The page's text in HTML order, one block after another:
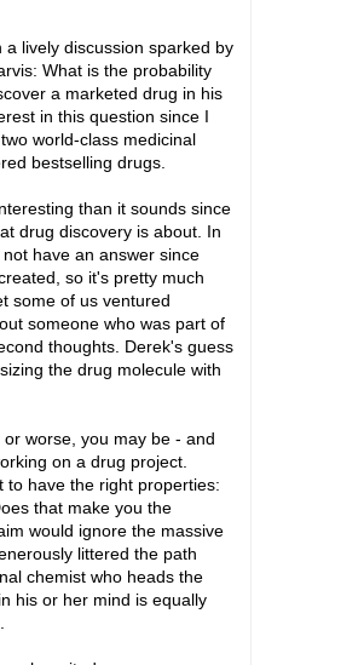
lively discussion sparked by
What is the probability
a marketed drug in his
in this question since I
world-class medicinal
bestselling drugs.
than it sounds since
drug discovery is about. In
have an answer since
so it's pretty much
some of us ventured
someone who was part of
thoughts. Derek's guess
the drug molecule with
worse, you may be - and
on a drug project.
to have the right properties:
that make you the
would ignore the massive
littered the path
chemist who heads the
his or her mind is equally